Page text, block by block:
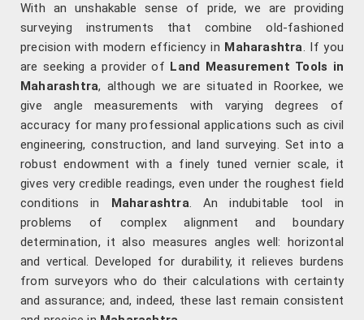
With an unshakable sense of pride, we are providing
surveying instruments that combine old-fashioned
precision with modern efficiency in Maharashtra. If you
are seeking a provider of Land Measurement Tools in
Maharashtra, although we are situated in Roorkee, we
give angle measurements with varying degrees of
accuracy for many professional applications such as civil
engineering, construction, and land surveying. Set into a
robust endowment with a finely tuned vernier scale, it
gives very credible readings, even under the roughest field
conditions in Maharashtra. An indubitable tool in
problems of complex alignment and boundary
determination, it also measures angles well: horizontal
and vertical. Developed for durability, it relieves burdens
from surveyors who do their calculations with certainty
and assurance; and, indeed, these last remain consistent